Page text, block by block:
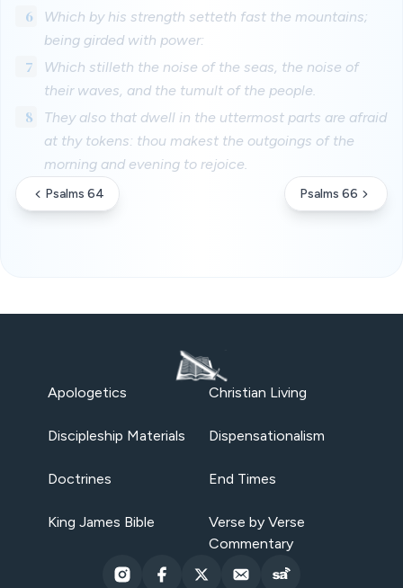
6
Which by his strength setteth fast the mountains;
being girded with power:
7
Which stilleth the noise of the seas, the noise of
their waves, and the tumult of the people.
8
They also that dwell in the uttermost parts are afraid
at thy tokens: thou makest the outgoings of the
morning and evening to rejoice.
Psalms 64 Psalms 66
Apologetics Christian Living
Discipleship Materials Dispensationalism
Doctrines End Times
King James Bible
Verse by Verse
Commentary